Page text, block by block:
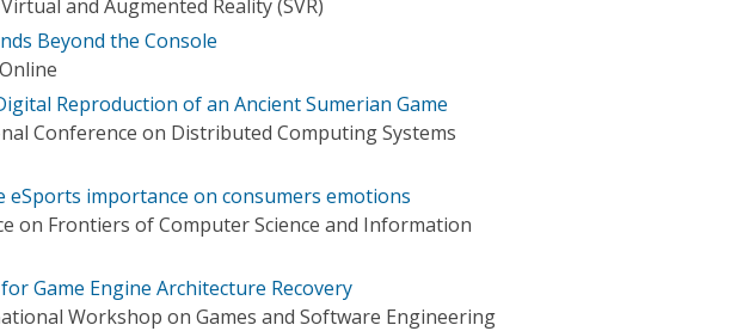
and Augmented Reality (SVR)
Beyond the Console
Reproduction of an Ancient Sumerian Game
Conference on Distributed Computing Systems
eSports importance on consumers emotions
on Frontiers of Computer Science and Information
Game Engine Architecture Recovery
Workshop on Games and Software Engineering